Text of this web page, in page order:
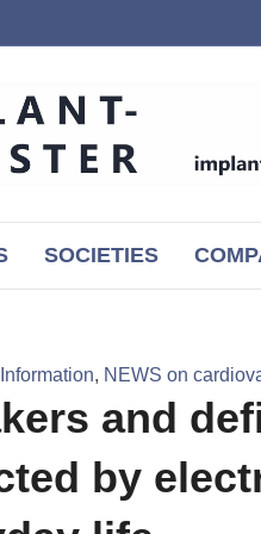
SOCIETIES
, NEWS on
and
by